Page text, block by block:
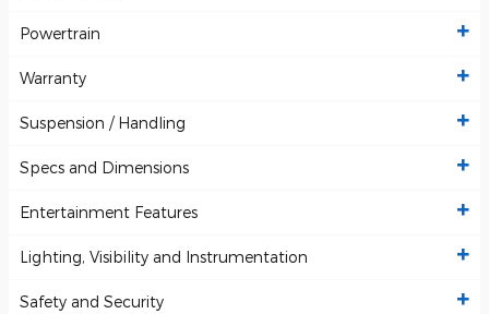
Powertrain
Warranty
Suspension / Handling
Specs and Dimensions
Entertainment Features
Lighting, Visibility and Instrumentation
Safety and Security